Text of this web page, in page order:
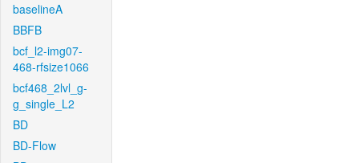
baselineA
BBFB
bcf_l2-img07-
468-rfsize1066
bcf468_2lvl_g-
g_single_L2
BD
BD-Flow